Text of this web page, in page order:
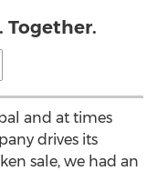
Together.
and at times
drives its
sale, we had an